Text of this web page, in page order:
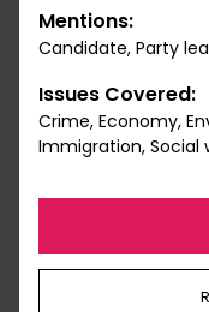
Mentions:
Candidate, Party
Issues Covered:
Crime, Economy,
Immigration, Social